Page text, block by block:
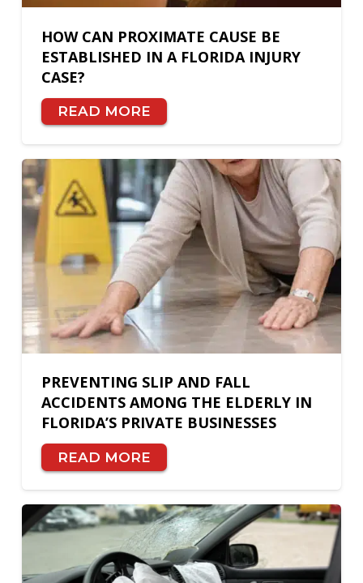
HOW CAN PROXIMATE CAUSE BE
ESTABLISHED IN A FLORIDA INJURY
CASE?
READ MORE
PREVENTING SLIP AND FALL
ACCIDENTS AMONG THE ELDERLY IN
FLORIDA’S PRIVATE BUSINESSES
READ MORE